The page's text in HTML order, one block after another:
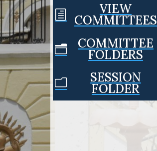
h VIEW
COMMITTEES
n COMMITTEE
FOLDERS
m SESSION
FOLDER